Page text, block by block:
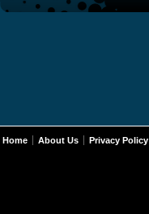
Home About Us Privacy Policy